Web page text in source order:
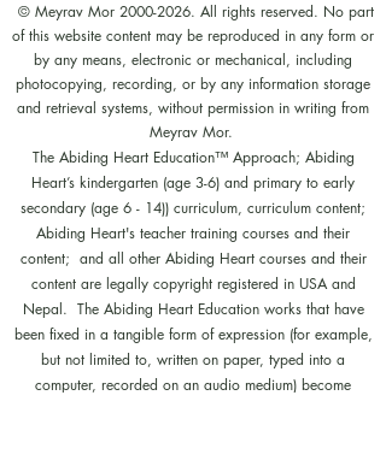
© Meyrav Mor 2000-2026. All rights reserved. No part
of this website content may be reproduced in any form or
by any means, electronic or mechanical, including
photocopying, recording, or by any information storage
and retrieval systems, without permission in writing from
Meyrav Mor.
The Abiding Heart Education™️ Approach; Abiding
Heart’s kindergarten (age 3-6) and primary to early
secondary (age 6 - 14)) curriculum, curriculum content;
Abiding Heart's teacher training courses and their
content; and all other Abiding Heart courses and their
content are legally copyright registered in USA and
Nepal. The Abiding Heart Education works that have
been fixed in a tangible form of expression (for example,
but not limited to, written on paper, typed into a
computer, recorded on an audio medium) become